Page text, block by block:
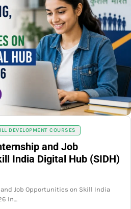
DEVELOPMENT COURSES
and Job
India Digital Hub (SIDH)
Job Opportunities on Skill India
In…